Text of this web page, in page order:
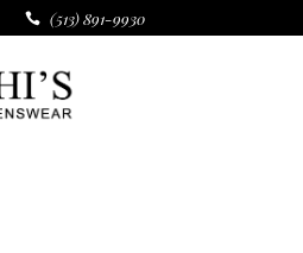
(513) 891-9930